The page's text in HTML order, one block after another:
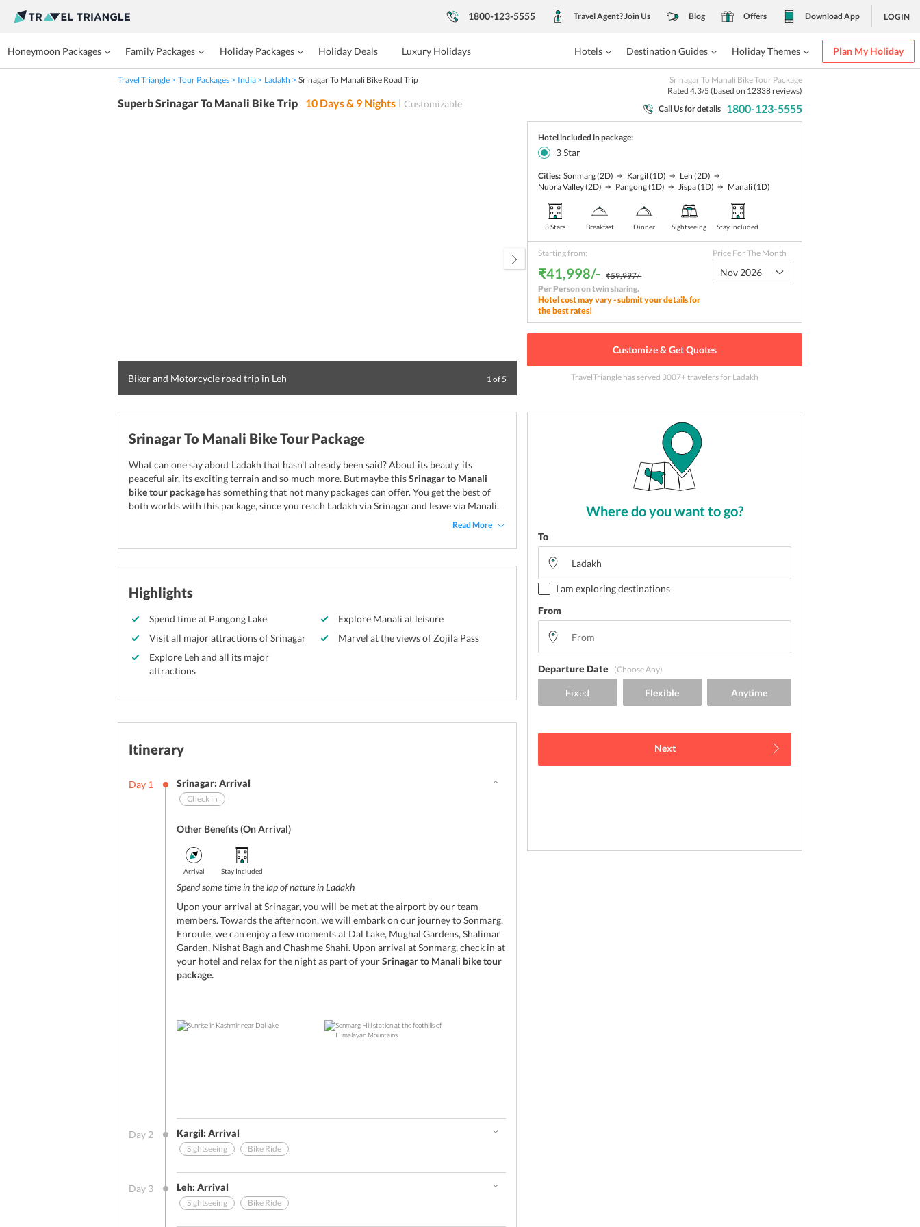
1800-123-5555 Travel Agent? Join Us Blog Offers Download App LOGIN
Honeymoon Packages Family Packages Holiday Packages Holiday Deals Luxury Holidays Hotels Destination Guides Holiday Themes Plan My Holiday
Travel Triangle Tour Packages India Ladakh Srinagar To Manali Bike Road Trip
Srinagar To Manali Bike Tour Package
Rated 4.3/5 (based on 12338reviews)
Superb Srinagar To Manali Bike Trip 10 Days & 9 Nights Customizable Call Us for details 1800-123-5555
Biker and Motorcycle road trip in Leh 1of 5 Camel Safari is one of the most popular tourist activity in Ladakh
Hotel included in package:
3Star
Cities: Sonmarg(2D) Kargil (1D) Leh (2D)
Nubra Valley(2D) Pangong(1D) Jispa(1D) Manali(1D)
3 Stars Breakfast Dinner Sightseeing Stay Included
Starting from:
₹41,998/- ₹59,997/-
Per Person on twin sharing.
Hotel cost may vary - submit your details for
the best rates!
Price For The Month
Nov 2026
Customize & Get Quotes
TravelTriangle has served 3007+ travelersfor Ladakh
Srinagar To Manali Bike Tour Package
What can one say about Ladakh that hasn't already been said? About its beauty, its
peaceful air, its exciting terrain and so much more. But maybe thisSrinagar to Manali
bike tour package has something that not many packages can offer. You get the best of
both worlds with this package, since you reach Ladakh via Srinagar and leave via Manali.
Read More
Highlights
Spend time at Pangong Lake
Explore Manali at leisure
Visit all major attractions of Srinagar
Marvel at the views of Zojila Pass
Explore Leh and all its major
attractions
Itinerary
Day 1 Srinagar: Arrival
Check in
Other Benefits (On Arrival)
Arrival Stay Included
Spend some time in the lap of nature in Ladakh
Upon your arrival at Srinagar, you will be met at the airport by our team
members. Towards the afternoon, we will embark on our journey to Sonmarg.
Enroute, we can enjoy a few moments at Dal Lake, Mughal Gardens, Shalimar
Garden, Nishat Bagh and Chashme Shahi. Upon arrival at Sonmarg, check in at
your hotel and relax for the night as part of yourSrinagar to Manali bike tour
package.
Day 2 Kargil: Arrival
Sightseeing Bike Ride
Day 3 Leh: Arrival
Sightseeing Bike Ride
Where do you want to go?
To
I am exploring destinations
From
Departure Date (Choose Any)
Next